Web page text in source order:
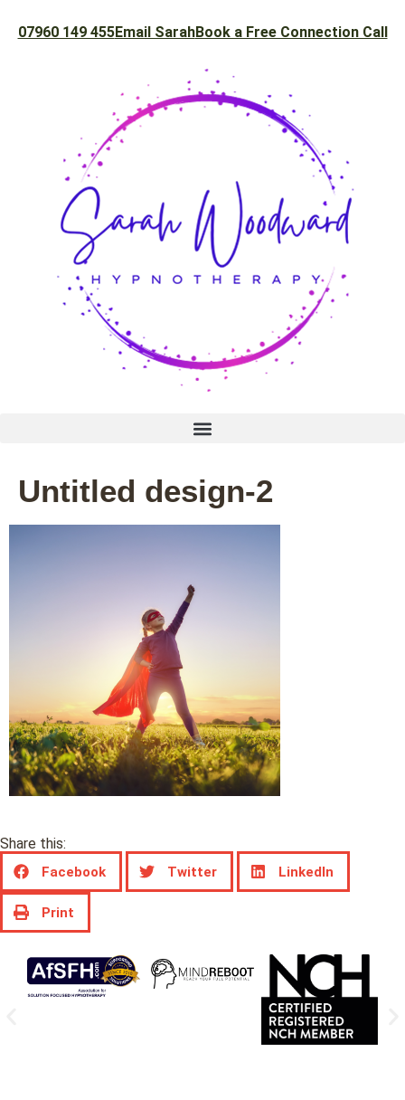
07960 149 455Email SarahBook a Free Connection Call
Untitled design-2
Share this:
Facebook Twitter LinkedIn
Print